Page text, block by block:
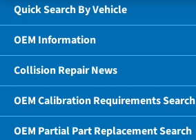
Quick Search By Vehicle
OEM Information
Collision Repair News
OEM Calibration Requirements Search
OEM Partial Part Replacement Search